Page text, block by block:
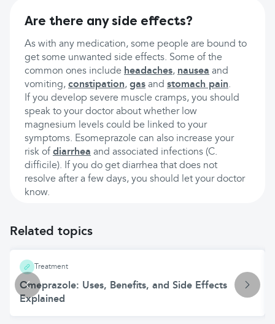
Are there any side effects?
As with any medication, some people are bound to
get some unwanted side effects. Some of the
common ones include headaches, nausea and
vomiting, constipation, gas and stomach pain.
If you develop severe muscle cramps, you should
speak to your doctor about whether low
magnesium levels could be linked to your
symptoms. Esomeprazole can also increase your
risk of diarrhea and associated infections (C.
difficile). If you do get diarrhea that does not
resolve after a few days, you should let your doctor
know.
Related topics
Treatment
Omeprazole: Uses, Benefits, and Side Effects
Explained